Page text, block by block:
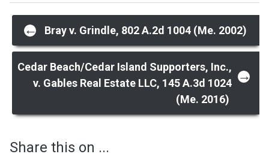
Post
navigation
← Bray v. Grindle, 802 A.2d 1004 (Me. 2002)
Cedar Beach/Cedar Island Supporters, Inc.,
v. Gables Real Estate LLC, 145 A.3d 1024
(Me. 2016)
→
Share this on ...